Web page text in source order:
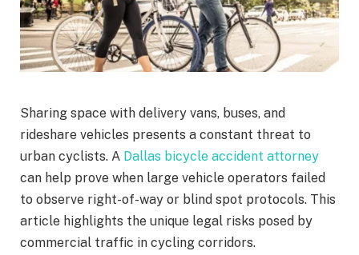
Sharing space with delivery vans, buses, and
rideshare vehicles presents a constant threat to
urban cyclists. A Dallas bicycle accident attorney
can help prove when large vehicle operators failed
to observe right-of-way or blind spot protocols. This
article highlights the unique legal risks posed by
commercial traffic in cycling corridors.